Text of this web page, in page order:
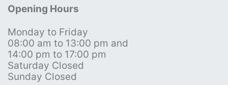
Opening Hours
Monday to Friday
08:00 am to 13:00 pm and
14:00 pm to 17:00 pm
Saturday Closed
Sunday Closed